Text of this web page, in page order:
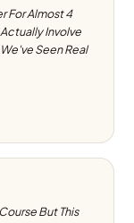
For Almost 4
Involve
Seen Real
But This